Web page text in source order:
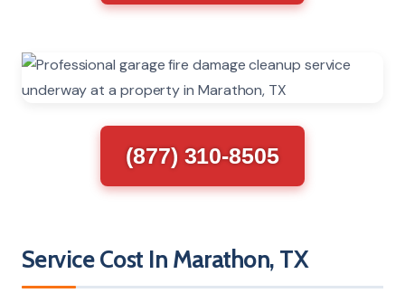
(877) 310-8505
Service Cost In Marathon, TX